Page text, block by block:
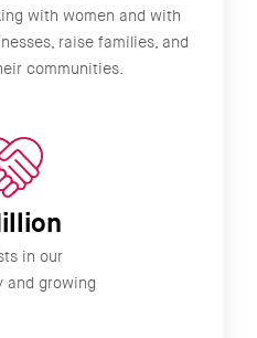
with women and with
raise families, and
communities.
in our
and growing